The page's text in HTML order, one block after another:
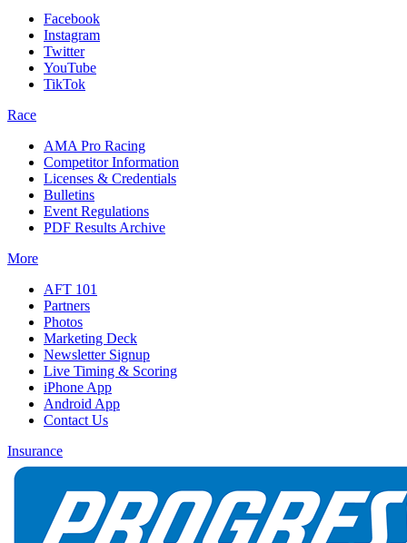
Facebook
Instagram
Twitter
YouTube
TikTok
Race
AMA Pro Racing
Competitor Information
Licenses & Credentials
Bulletins
Event Regulations
PDF Results Archive
More
AFT 101
Partners
Photos
Marketing Deck
Newsletter Signup
Live Timing & Scoring
iPhone App
Android App
Contact Us
Insurance